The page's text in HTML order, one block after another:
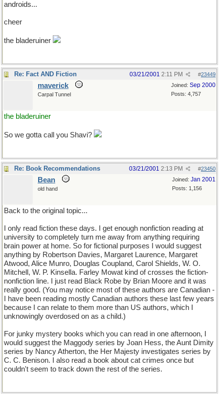
androids...
cheer
the bladeruiner
Re: Fact AND Fiction #23449
03/21/2001 2:11 PM
Joined: Sep 2000
Posts: 4,757
maverick
Carpal Tunnel
the bladeruiner
So we gotta call you Shavi?
Re: Book Recommendations #23450
03/21/2001 2:13 PM
Joined: Jan 2001
Posts: 1,156
Bean
old hand
Back to the original topic...
I only read fiction these days. I get enough nonfiction reading at
university to completely turn me away from anything requiring
brain power at home. So for fictional purposes I would suggest
anything by Robertson Davies, Margaret Laurence, Margaret
Atwood, Alice Munro, Douglas Coupland, Carol Shields, W. O.
Mitchell, W. P. Kinsella. Farley Mowat kind of crosses the fiction-
nonfiction line. I just read Black Robe by Brian Moore and it was
really good. (You may notice most of these authors are Canadian -
I have been reading mostly Canadian authors these last few years
because I can relate to them more than US authors, which I
unknowingly overdosed on as a child.)
For junky mystery books which you can read in one afternoon, I
would suggest the Maggody series by Joan Hess, the Aunt Dimity
series by Nancy Atherton, the Her Majesty investigates series by
C. C. Benison. I also read a book about cat crimes once but
couldn't seem to track down the rest of the series.